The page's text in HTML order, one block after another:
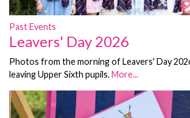
Past Events
Leavers' Day 2026
Photos from the morning of Leavers' Day
leaving Upper Sixth pupils. More...